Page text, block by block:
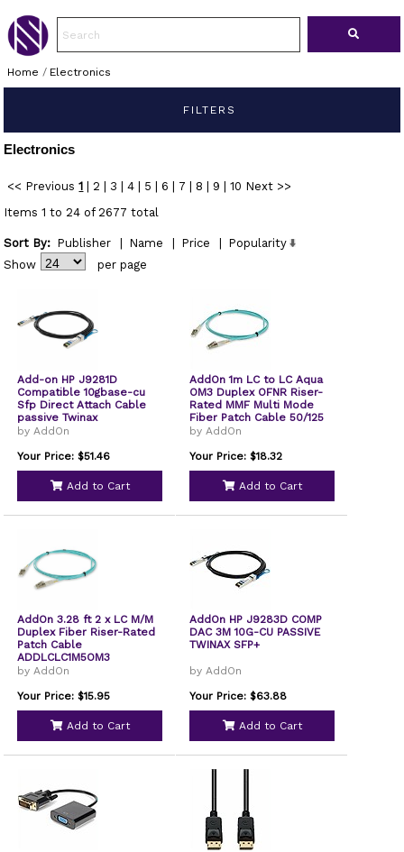
Home / Electronics
FILTERS
Electronics
<< Previous 1 2 3 4 5 6 7 8 9 10 Next >>
Items 1 to 24 of 2677 total
Sort By: Publisher Name Price
Popularity
Show
per page
Add-on HP J9281D
Compatible 10gbase-cu
Sfp Direct Attach Cable
passive Twinax
by AddOn
Your Price: $51.46
Add to Cart
AddOn 1m LC to LC Aqua
OM3 Duplex OFNR Riser-
Rated MMF Multi Mode
Fiber Patch Cable 50/125
by AddOn
Your Price: $18.32
Add to Cart
AddOn 3.28 ft 2 x LC M/M
Duplex Fiber Riser-Rated
Patch Cable
ADDLCLC1M5OM3
by AddOn
Your Price: $15.95
Add to Cart
AddOn HP J9283D COMP
DAC 3M 10G-CU PASSIVE
TWINAX SFP+
by AddOn
Your Price: $63.88
Add to Cart